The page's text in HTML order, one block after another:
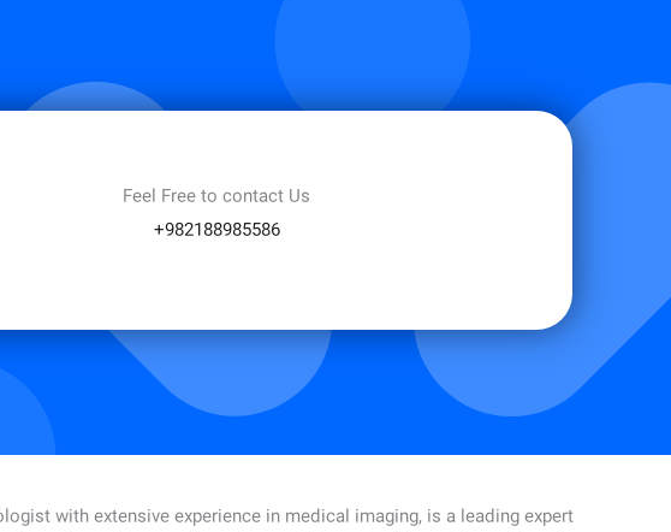
Feel Free to contact Us
+982188985586
with extensive experience in medical imaging, is a leading expert